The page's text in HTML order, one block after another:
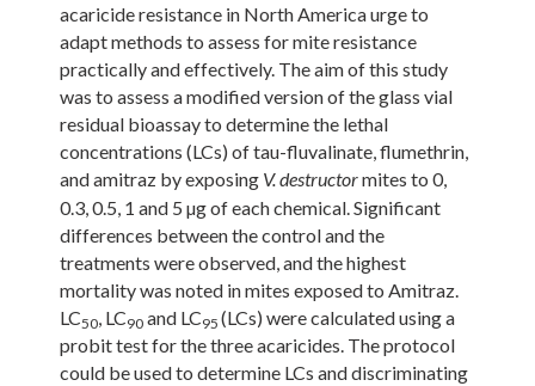
acaricide resistance in North America urge to
adapt methods to assess for mite resistance
practically and effectively. The aim of this study
was to assess a modified version of the glass vial
residual bioassay to determine the lethal
concentrations (LCs) of tau-fluvalinate, flumethrin,
and amitraz by exposing V. destructormites to 0,
0.3, 0.5, 1 and 5 µg of each chemical. Significant
differences between the control and the
treatments were observed, and the highest
mortality was noted in mites exposed to Amitraz.
LC50, LC90 and LC95 (LCs) were calculated using a
probit test for the three acaricides. The protocol
could be used to determine LCs and discriminating